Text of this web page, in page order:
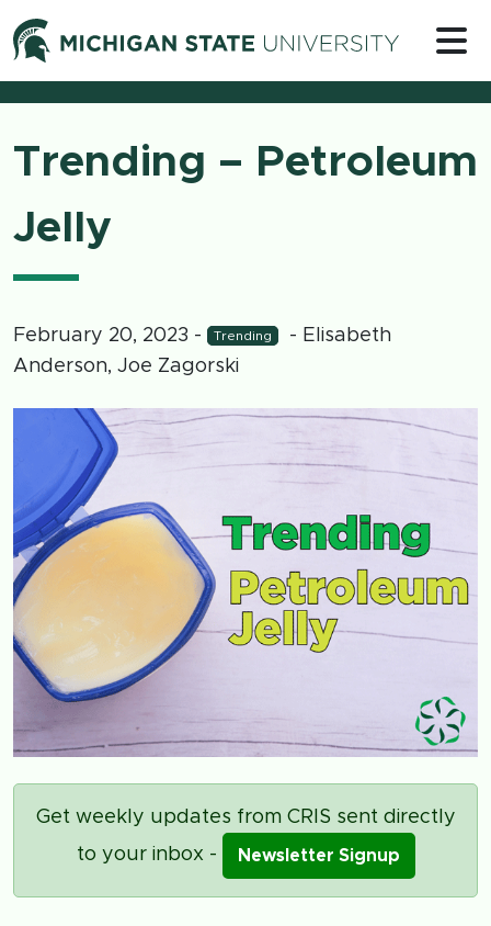
Skip to content
Michigan
Trending – Petroleum
Jelly
February 20, 2023 - Trending
- Elisabeth
Anderson, Joe Zagorski
Get weekly updates from CRIS sent directly
to your inbox -
Newsletter Signup